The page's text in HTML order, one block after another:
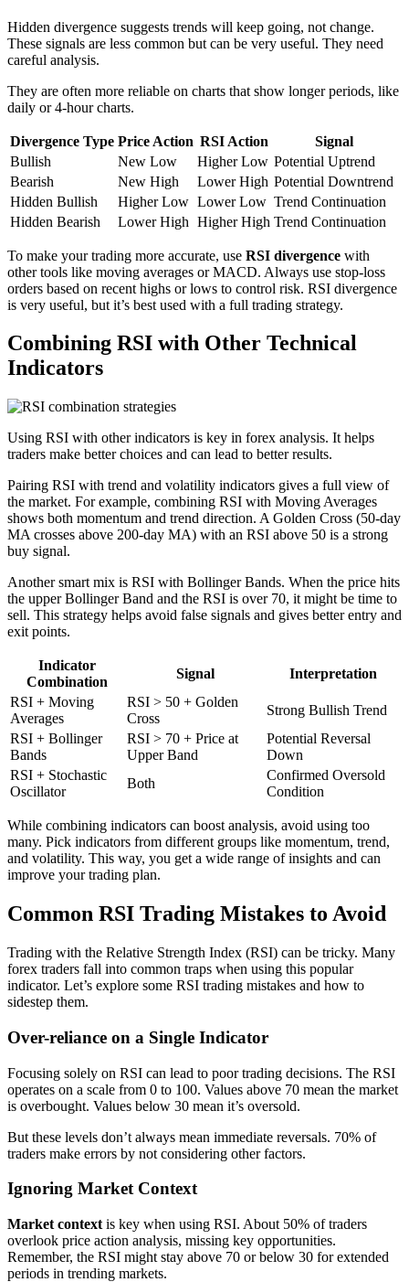
Hidden divergence suggests trends will keep going, not change.
These signals are less common but can be very useful. They need
careful analysis.
They are often more reliable on charts that show longer periods, like
daily or 4-hour charts.
Divergence Type Price Action RSI Action
Signal
Bullish
New Low Higher Low Potential Uptrend
Bearish
New High Lower High Potential Downtrend
Hidden Bullish
Higher Low Lower Low Trend Continuation
Hidden Bearish
Lower High Higher High Trend Continuation
To make your trading more accurate, use RSI divergence with
other tools like moving averages or MACD. Always use stop-loss
orders based on recent highs or lows to control risk. RSI divergence
is very useful, but it’s best used with a full trading strategy.
Combining RSI with Other Technical
Indicators
Using RSI with other indicators is key in forex analysis. It helps
traders make better choices and can lead to better results.
Pairing RSI with trend and volatility indicators gives a full view of
the market. For example, combining RSI with Moving Averages
shows both momentum and trend direction. A Golden Cross (50-day
MA crosses above 200-day MA) with an RSI above 50 is a strong
buy signal.
Another smart mix is RSI with Bollinger Bands. When the price hits
the upper Bollinger Band and the RSI is over 70, it might be time to
sell. This strategy helps avoid false signals and gives better entry and
exit points.
Indicator
Combination
Signal
Interpretation
RSI + Moving
Averages
RSI > 50 + Golden
Cross
Strong Bullish Trend
RSI + Bollinger
Bands
RSI > 70 + Price at
Upper Band
Potential Reversal
Down
RSI + Stochastic
Oscillator
Both
Confirmed Oversold
Condition
While combining indicators can boost analysis, avoid using too
many. Pick indicators from different groups like momentum, trend,
and volatility. This way, you get a wide range of insights and can
improve your trading plan.
Common RSI Trading Mistakes to Avoid
Trading with the Relative Strength Index (RSI) can be tricky. Many
forex traders fall into common traps when using this popular
indicator. Let’s explore some RSI trading mistakes and how to
sidestep them.
Over-reliance on a Single Indicator
Focusing solely on RSI can lead to poor trading decisions. The RSI
operates on a scale from 0 to 100. Values above 70 mean the market
is overbought. Values below 30 mean it’s oversold.
But these levels don’t always mean immediate reversals. 70% of
traders make errors by not considering other factors.
Ignoring Market Context
Market context is key when using RSI. About 50% of traders
overlook price action analysis, missing key opportunities.
Remember, the RSI might stay above 70 or below 30 for extended
periods in trending markets.